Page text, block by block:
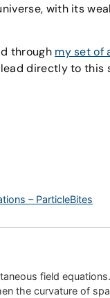
with its
through my set of
directly to this
– ParticleBites
field
the curvature of